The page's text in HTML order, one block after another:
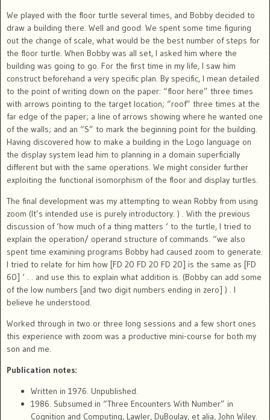
We played with the floor turtle several times, and Bobby decided to
draw a building there. Well and good. We spent some time figuring
out the change of scale, what would be the best number of steps for
the floor turtle. When Bobby was all set, I asked him where the
building was going to go. For the first time in my life, I saw him
construct beforehand a very specific plan. By specific, I mean detailed
to the point of writing down on the paper: “floor here” three times
with arrows pointing to the target location; “roof” three times at the
far edge of the paper; a line of arrows showing where he wanted one
of the walls; and an “S” to mark the beginning point for the building.
Having discovered how to make a building in the Logo language on
the display system lead him to planning in a domain superficially
different but with the same operations. We might consider further
exploiting the functional isomorphism of the floor and display turtles.
The final development was my attempting to wean Robby from using
zoom (It’s intended use is purely introductory. ) . With the previous
discussion of ‘how much of a thing matters ‘ to the turtle, I tried to
explain the operation/ operand structure of commands. “we also
spent time examining programs Bobby had caused zoom to generate.
I tried to relate for him how [FD 20 FD 20 FD 20] is the same as [FD
60] ‘ . . and use this to explain what addition is. (Bobby can add some
of the low numbers [and two digit numbers ending in zero] ) . I
believe he understood.
Worked through in two or three long sessions and a few short ones
this experience with zoom was a productive mini-course for both my
son and me.
Publication notes:
Written in 1976. Unpublished.
1986. Subsumed in “Three Encounters With Number” in
Cognition and Computing, Lawler, DuBoulay, et alia, John Wiley.